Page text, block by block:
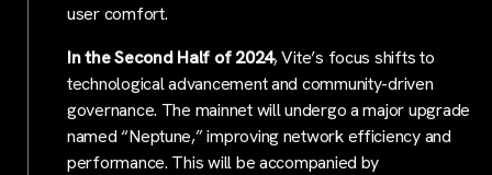
user comfort.
In the Second Half of 2024, Vite’s focus shifts to
technological advancement and community-driven
governance. The mainnet will undergo a major upgrade
named “Neptune,” improving network efficiency and
performance. This will be accompanied by